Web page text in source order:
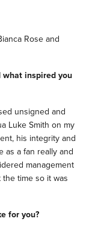
Rose and
inspired you
unsigned and
Luke Smith on my
his integrity and
as a fan really and
management
time so it was
for you?